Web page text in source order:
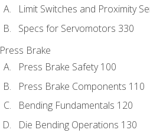
Limit Switches and Proximity
Specs for Servomotors 330
Press Brake
Press Brake Safety 100
Press Brake Components 110
Bending Fundamentals 120
Die Bending Operations 130